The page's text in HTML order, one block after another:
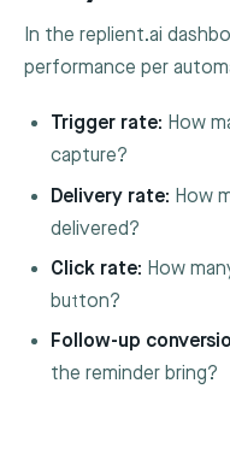
In the replient.ai
performance per
Trigger rate: How
capture?
Delivery rate: How
delivered?
Click rate: How
button?
Follow-up
the reminder bring?